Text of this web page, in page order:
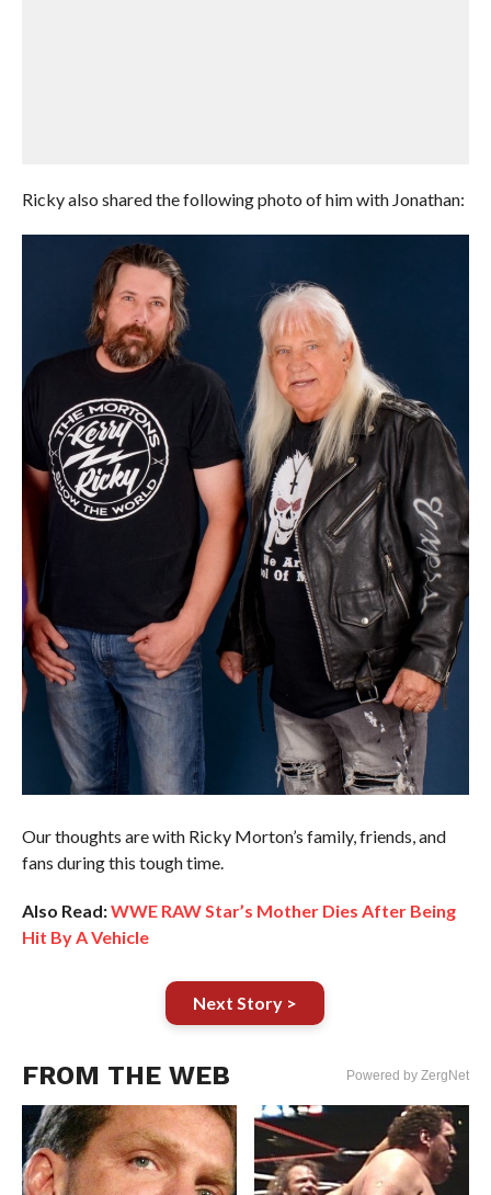
Ricky also shared the following photo of him with Jonathan:
Our thoughts are with Ricky Morton’s family, friends, and
fans during this tough time.
Also Read:WWE RAW Star’s Mother Dies After Being
Hit By A Vehicle
Next Story >
FROM THE WEB Powered by ZergNet